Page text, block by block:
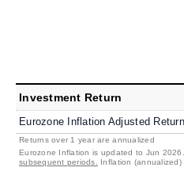
Investment Return
Eurozone Inflation Adjusted Return
Returns over 1 year are annualized
Eurozone Inflation is updated to Jun
subsequent periods.
Inflation (annualized)